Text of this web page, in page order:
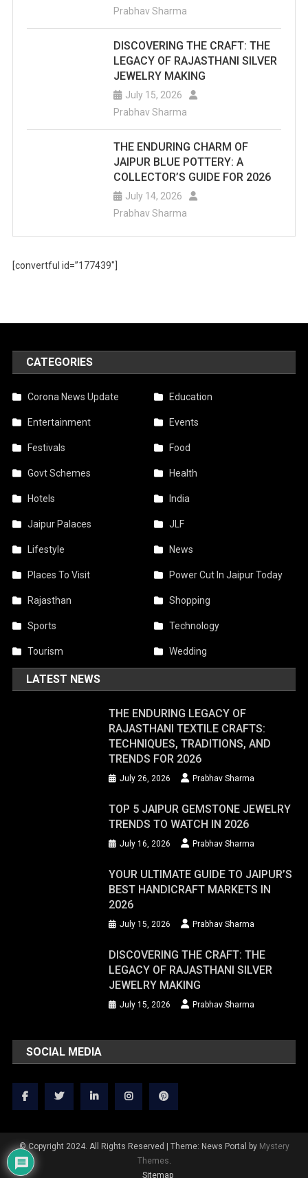
Prabhav Sharma
DISCOVERING THE CRAFT: THE
LEGACY OF RAJASTHANI SILVER
JEWELRY MAKING
July 15, 2026
Prabhav Sharma
THE ENDURING CHARM OF
JAIPUR BLUE POTTERY: A
COLLECTOR’S GUIDE FOR 2026
July 14, 2026
Prabhav Sharma
[convertful id=”177439″]
CATEGORIES
Corona News Update Education
Entertainment Events
Festivals Food
Govt Schemes Health
Hotels India
Jaipur Palaces JLF
Lifestyle News
Places To Visit Power Cut In Jaipur Today
Rajasthan Shopping
Sports Technology
Tourism Wedding
LATEST NEWS
THE ENDURING LEGACY OF
RAJASTHANI TEXTILE CRAFTS:
TECHNIQUES, TRADITIONS, AND
TRENDS FOR 2026
July 26, 2026 Prabhav Sharma
TOP 5 JAIPUR GEMSTONE JEWELRY
TRENDS TO WATCH IN 2026
July 16, 2026 Prabhav Sharma
YOUR ULTIMATE GUIDE TO JAIPUR’S
BEST HANDICRAFT MARKETS IN
2026
July 15, 2026 Prabhav Sharma
DISCOVERING THE CRAFT: THE
LEGACY OF RAJASTHANI SILVER
JEWELRY MAKING
July 15, 2026 Prabhav Sharma
SOCIAL MEDIA
© Copyright 2024. All Rights Reserved | Theme: News Portal by Mystery
Themes
Sitemap